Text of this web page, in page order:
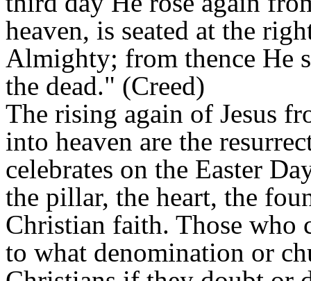
heaven, is seated at the
Almighty; from thence He
the dead." (Creed)
The rising again of Jesus
into heaven are the
celebrates on the Easter
the pillar, the heart, the
Christian faith. Those who
to what denomination or